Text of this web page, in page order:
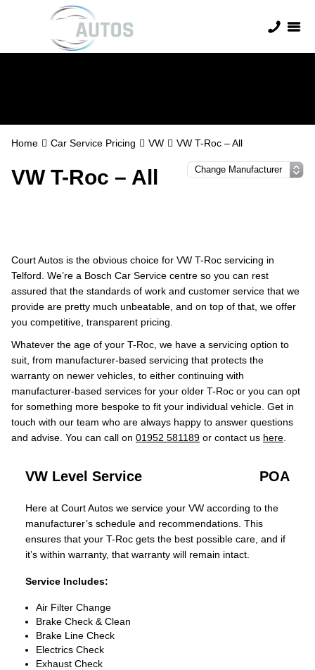
Home Car Service Pricing VW VW T-Roc – All
VW T-Roc – All
Court Autos is the obvious choice for VW T-Roc servicing in
Telford. We’re a Bosch Car Service centre so you can rest
assured that the standards of work and customer service that we
provide are pretty much unbeatable, and on top of that, we offer
you competitive, transparent pricing.
Whatever the age of your T-Roc, we have a servicing option to
suit, from manufacturer-based servicing that protects the
warranty on newer vehicles, to either continuing with
manufacturer-based services for your older T-Roc or you can opt
for something more bespoke to fit your individual vehicle. Get in
touch with our team who are always happy to answer questions
and advise. You can call on 01952 581189 or contact us here
VW Level Service POA
Here at Court Autos we service your VW according to the
manufacturer’s schedule and recommendations. This
ensures that your T-Roc gets the best possible care, and if
it’s within warranty, that warranty will remain intact.
Service Includes:
Air Filter Change
Brake Check & Clean
Brake Line Check
Electrics Check
Exhaust Check